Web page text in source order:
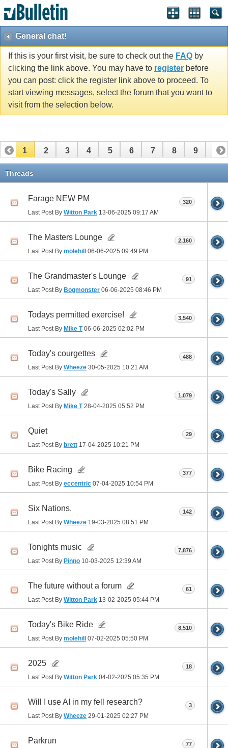
General chat!
If this is your first visit, be sure to check out the FAQ by
clicking the link above. You may have to register before
you can post: click the register link above to proceed. To
start viewing messages, select the forum that you want to
visit from the selection below.
1 2 3 4 5 6 7 8 9 10
11
Threads
Farage NEW PM
Last Post By Witton Park 13-06-2025 09:17 AM
320
The Masters Lounge
Last Post By molehill 06-06-2025 09:49 PM
2,160
The Grandmaster's Lounge
Last Post By Bogmonster 06-06-2025 08:46 PM
91
Todays permitted exercise!
Last Post By Mike T06-06-2025 02:02 PM
3,540
Today's courgettes
Last Post By Wheeze 30-05-2025 10:21 AM
488
Today's Sally
Last Post By Mike T28-04-2025 05:52 PM
1,079
Quiet
Last Post By brett 17-04-2025 10:21 PM
29
Bike Racing
Last Post By eccentric 07-04-2025 10:54 PM
377
Six Nations.
Last Post By Wheeze 19-03-2025 08:51 PM
142
Tonights music
Last Post By Pinno 10-03-2025 12:39 AM
7,876
The future without a forum
Last Post By Witton Park 13-02-2025 05:44 PM
61
Today's Bike Ride
Last Post By molehill 07-02-2025 05:50 PM
8,510
2025
Last Post By Witton Park 04-02-2025 05:35 PM
18
Will I use AI in my fell research?
Last Post By Wheeze 29-01-2025 02:27 PM
3
Parkrun 77